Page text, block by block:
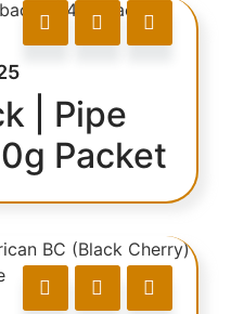
| Pipe
Packet